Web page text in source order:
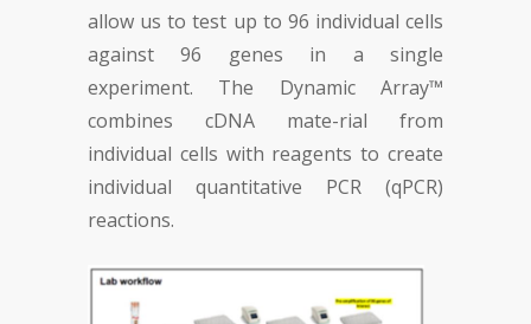
allow us to test up to 96 individual cells
against 96 genes in a single
experiment. The Dynamic Array™
combines cDNA mate-rial from
individual cells with reagents to create
individual quantitative PCR (qPCR)
reactions.